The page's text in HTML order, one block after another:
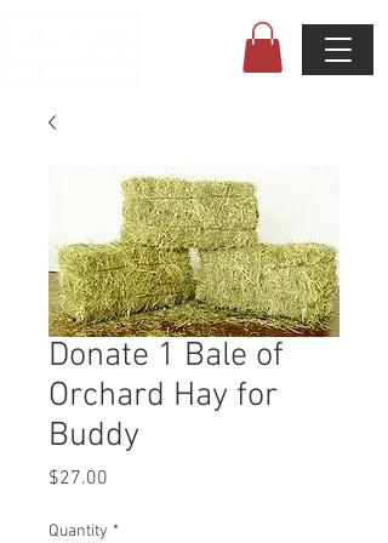
Donate 1 Bale of
Orchard Hay for
Buddy
$27.00
Quantity *